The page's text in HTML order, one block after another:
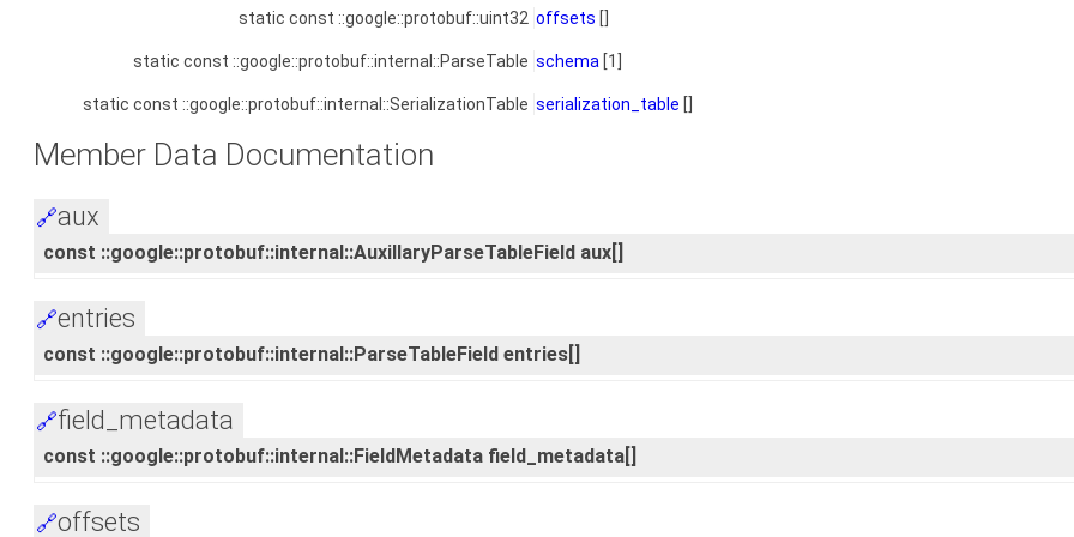
static const ::google::protobuf::uint32 offsets []
static const ::google::protobuf::internal::ParseTable schema [1]
static const ::google::protobuf::internal::SerializationTable serialization_table []
Member Data Documentation
🔗aux
const ::google::protobuf::internal::AuxillaryParseTableField aux[]
🔗entries
const ::google::protobuf::internal::ParseTableField entries[]
🔗field_metadata
const ::google::protobuf::internal::FieldMetadata field_metadata[]
🔗offsets